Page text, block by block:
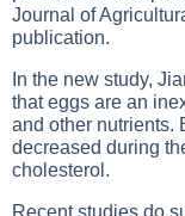
Journal of
publication.
In the new study,
that eggs are an
and other nutrients.
decreased during
cholesterol.
Recent studies do